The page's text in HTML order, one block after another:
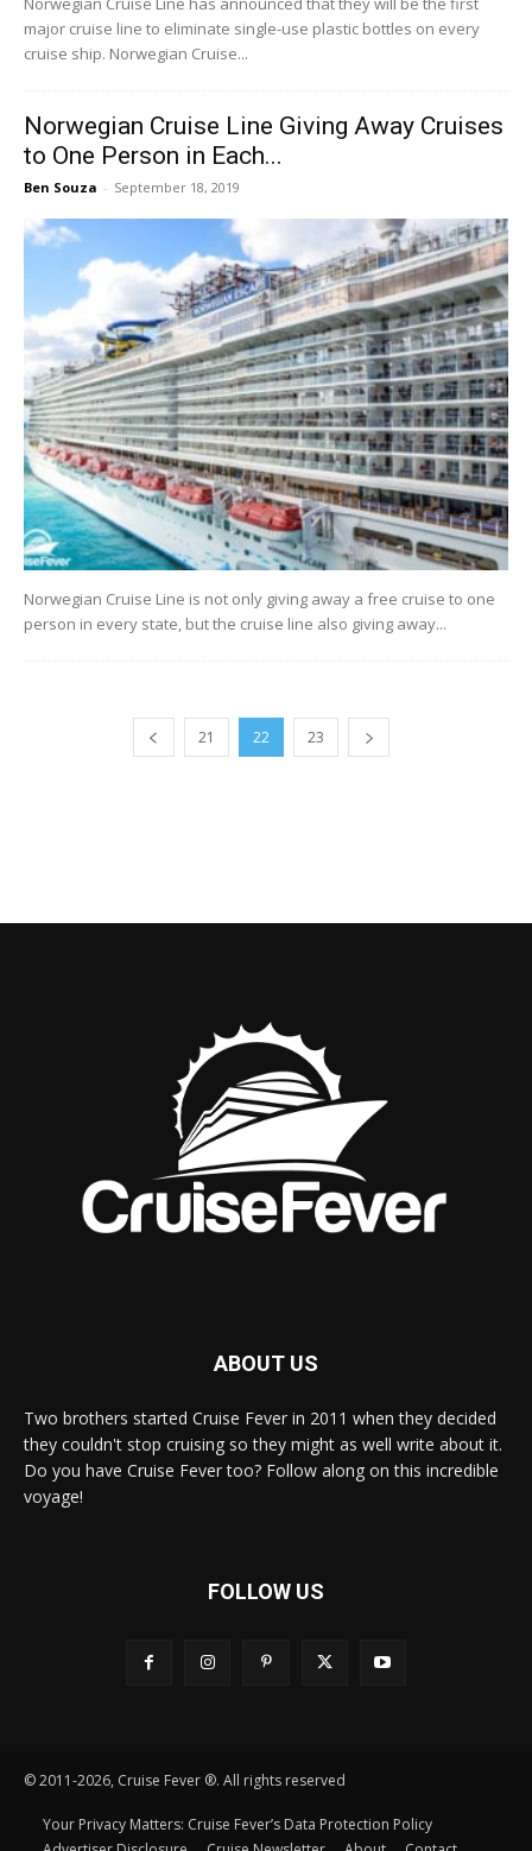
major cruise line to eliminate single-use plastic bottles on every
cruise ship. Norwegian Cruise...
Norwegian Cruise Line Giving Away Cruises
to One Person in Each...
Ben Souza - September 18, 2019
Norwegian Cruise Line is not only giving away a free cruise to one
person in every state, but the cruise line also giving away...
21 22 23
ABOUT US
Two brothers started Cruise Fever in 2011 when they decided
they couldn't stop cruising so they might as well write about it.
Do you have Cruise Fever too? Follow along on this incredible
voyage!
FOLLOW US
© 2011-2026, Cruise Fever ®. All rights reserved
Your Privacy Matters: Cruise Fever’s Data Protection Policy